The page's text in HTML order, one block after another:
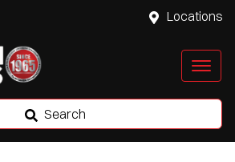
Locations
Search